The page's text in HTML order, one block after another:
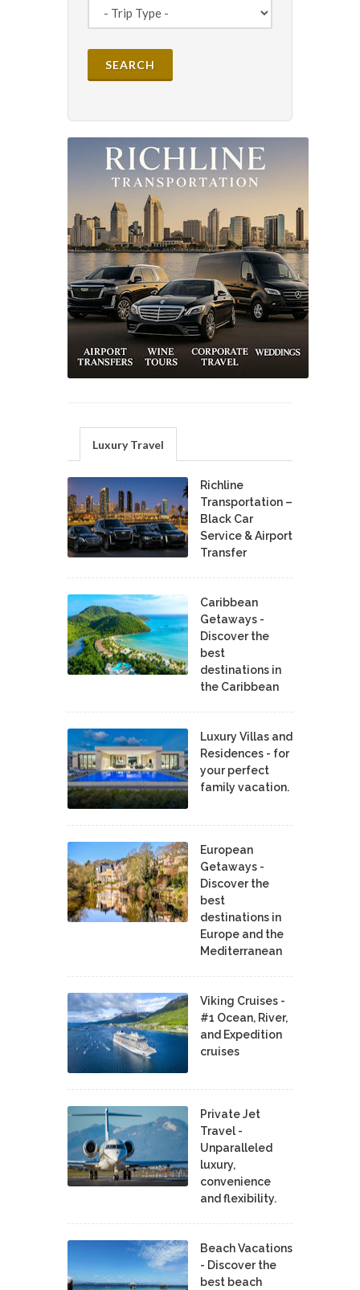
Luxury Travel
Richline
Transportation –
Black Car
Service & Airport
Transfer
Caribbean
Getaways -
Discover the
best
destinations in
the Caribbean
Luxury Villas and
Residences - for
your perfect
family vacation.
European
Getaways -
Discover the
best
destinations in
Europe and the
Mediterranean
Viking Cruises -
#1 Ocean, River,
and Expedition
cruises
Private Jet
Travel -
Unparalleled
luxury,
convenience
and flexibility.
Beach Vacations
- Discover the
best beach